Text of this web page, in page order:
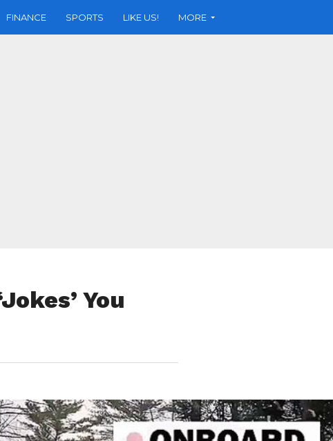
FINANCE SPORTS LIKE US! MORE
You